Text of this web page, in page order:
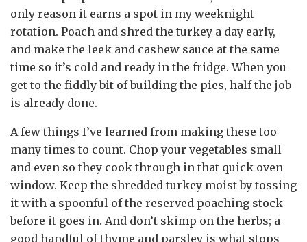
only reason it earns a spot in my weeknight
rotation. Poach and shred the turkey a day early,
and make the leek and cashew sauce at the same
time so it’s cold and ready in the fridge. When you
get to the fiddly bit of building the pies, half the job
is already done.
A few things I’ve learned from making these too
many times to count. Chop your vegetables small
and even so they cook through in that quick oven
window. Keep the shredded turkey moist by tossing
it with a spoonful of the reserved poaching stock
before it goes in. And don’t skimp on the herbs; a
good handful of thyme and parsley is what stops